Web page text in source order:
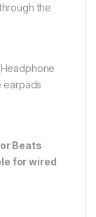
the
earpads
Beats
for wired